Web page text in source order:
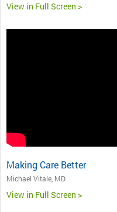
View in Full Screen >
Making Care Better
Michael Vitale, MD
View in Full Screen >